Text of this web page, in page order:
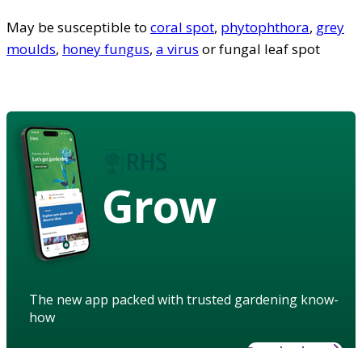
May be susceptible to coral spot, phytophthora, grey
moulds, honey fungus, a virus or fungal leaf spot
Grow
The new app packed with trusted gardening know-
how